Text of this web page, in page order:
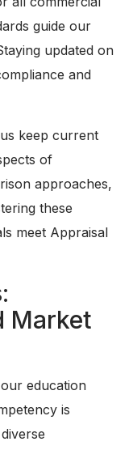
guide our
updated on
and
keep current
of
approaches,
these
meet Appraisal
Market
education
is